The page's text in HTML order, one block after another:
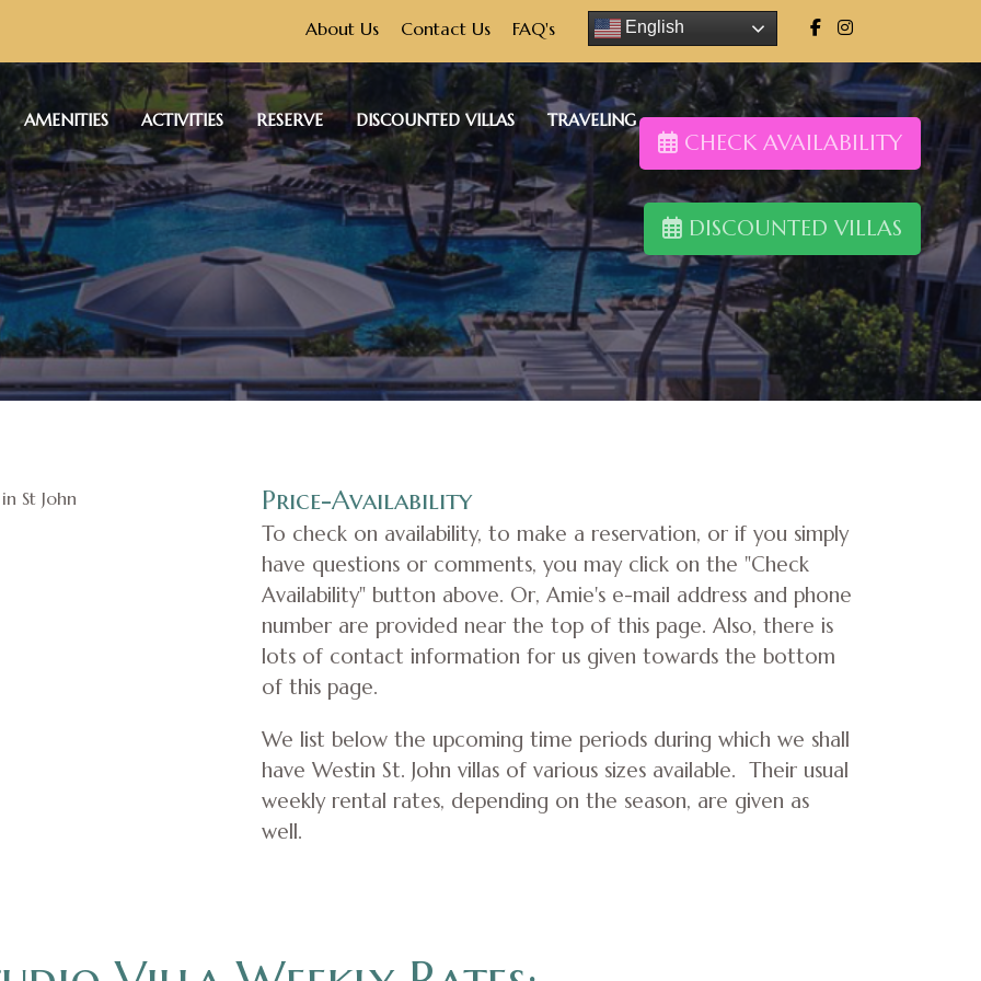
About Us Contact Us FAQ's English
AMENITIES ACTIVITIES RESERVE DISCOUNTED VILLAS TRAVELING
CHECK AVAILABILITY
DISCOUNTED VILLAS
Price-Availability
To check on availability, to make a reservation, or if you simply
have questions or comments, you may click on the "Check
Availability" button above. Or, Amie's e-mail address and phone
number are provided near the top of this page. Also, there is
lots of contact information for us given towards the bottom
of this page.
We list below the upcoming time periods during which we shall
have Westin St. John villas of various sizes available. Their usual
weekly rental rates, depending on the season, are given as
well.